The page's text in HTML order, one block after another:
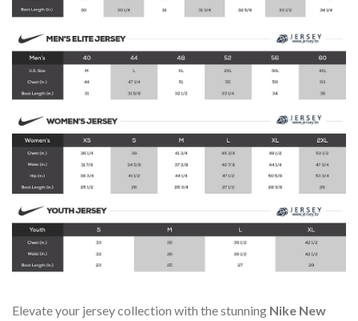
Elevate your jersey collection with the stunning Nike New